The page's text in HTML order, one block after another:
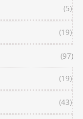
(5)
(19)
(97)
(19)
(43)